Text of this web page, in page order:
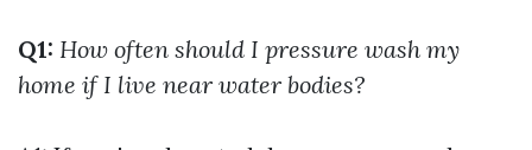
Q1: How often should I pressure wash my
home if I live near water bodies?